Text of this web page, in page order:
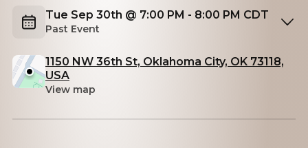
Tue Sep 30th @ 7:00 PM - 8:00 PM CDT
Past Event
1150 NW 36th St, Oklahoma City, OK 73118,
USA
View map